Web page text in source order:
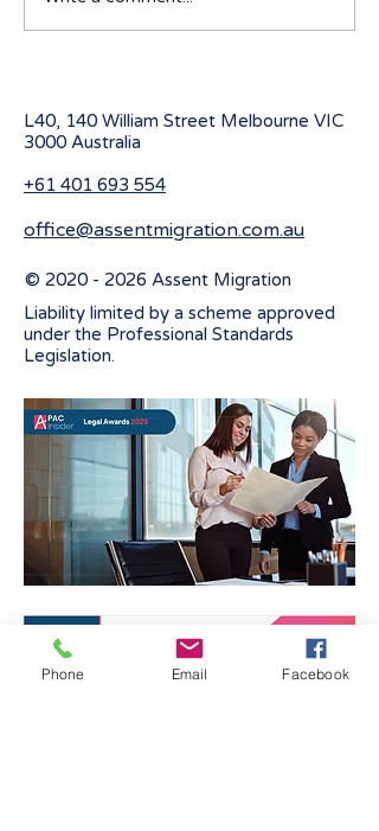
for Iranian nationals
L40, 140 William Street Melbourne VIC
3000 Australia
+61 401 693 554
office@assentmigration.com.au
© 2020 - 2026 Assent Migration
Liability limited by a scheme approved
under the Professional Standards
Legislation.
Phone Email Facebook